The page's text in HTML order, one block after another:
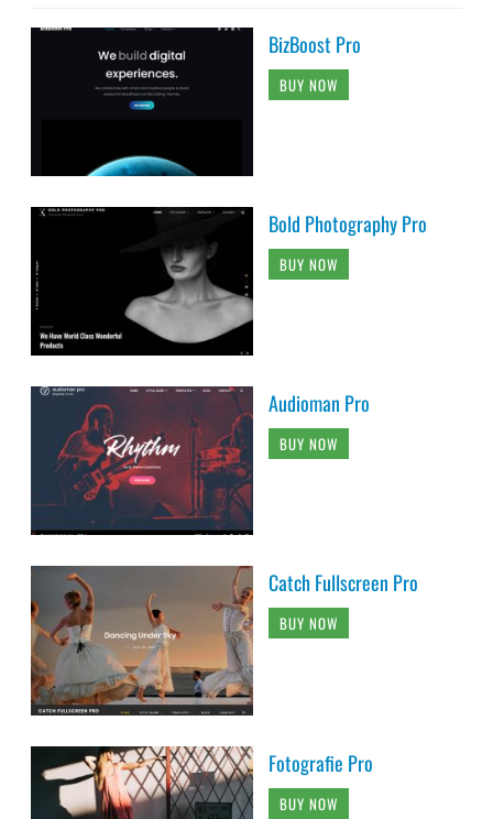
BizBoost Pro
BUY NOW
Bold Photography Pro
BUY NOW
Audioman Pro
BUY NOW
Catch Fullscreen Pro
BUY NOW
Fotografie Pro
BUY NOW